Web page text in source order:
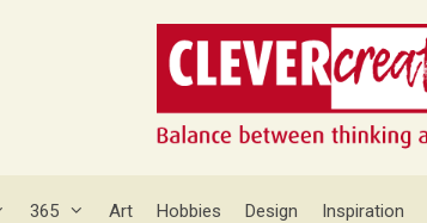
365 Art Hobbies Design Inspiration